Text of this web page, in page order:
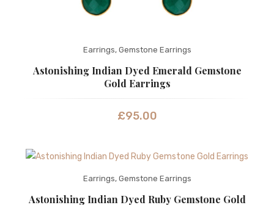
Terms and Conditions
Earrings, Gemstone Earrings
Astonishing Indian Dyed Emerald Gemstone
Gold Earrings
£95.00
Earrings, Gemstone Earrings
Astonishing Indian Dyed Ruby Gemstone Gold